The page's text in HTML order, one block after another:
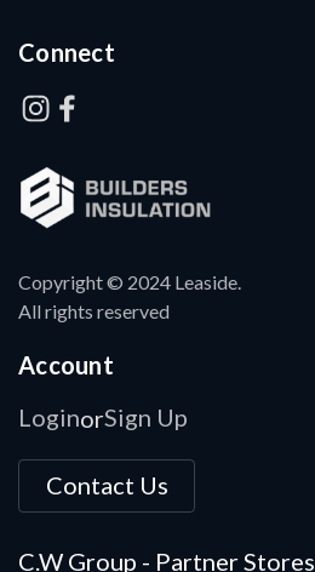
Copyright © 2024 Leaside.
All rights reserved
Account
LoginorSign Up
Contact Us
C.W Group - Partner Stores
Connect